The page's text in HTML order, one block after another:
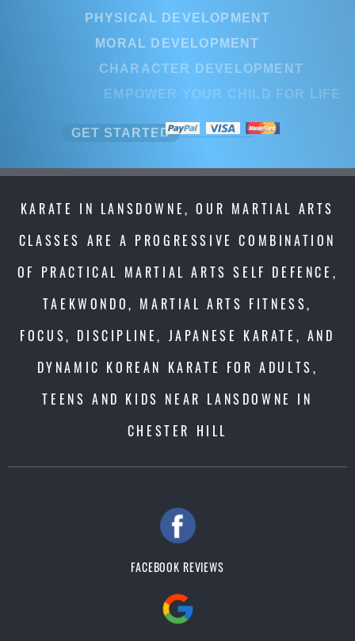
PHYSICAL DEVELOPMENT
MORAL DEVELOPMENT
CHARACTER DEVELOPMENT
EMPOWER YOUR CHILD FOR
GET STARTED
KARATE IN LANSDOWNE, OUR MARTIAL ARTS
CLASSES ARE A PROGRESSIVE COMBINATION
OF PRACTICAL MARTIAL ARTS SELF DEFENCE,
TAEKWONDO, MARTIAL ARTS FITNESS,
FOCUS, DISCIPLINE, JAPANESE KARATE, AND
DYNAMIC KOREAN KARATE FOR ADULTS,
TEENS AND KIDS NEAR LANSDOWNE IN
CHESTER HILL
FACEBOOK REVIEWS